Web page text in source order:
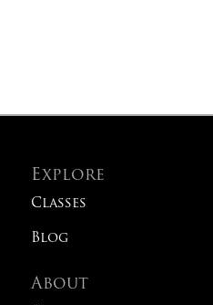
Explore
Classes
Blog
About